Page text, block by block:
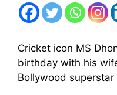
Cricket icon MS
birthday with his
Bollywood